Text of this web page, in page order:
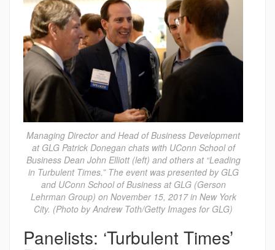
Managing Director and Head of Business Development
at GLG Patrick Donegan chats with UConn School of
Business Dean John Elliott (left) and others at “Leading
in Turbulent Times.” The event was presented by GLG
and UConn School of Business at GLG (Gerson
Lehrman Group) on November 15, 2017 in New York
City. (Photo by Andrew Toth/Getty Images for GLG)
Panelists: ‘Turbulent Times’